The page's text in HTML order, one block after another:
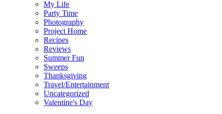
My Life
Party Time
Photography
Project Home
Recipes
Reviews
Summer Fun
Sweeps
Thanksgiving
Travel/Entertainment
Uncategorized
Valentine's Day